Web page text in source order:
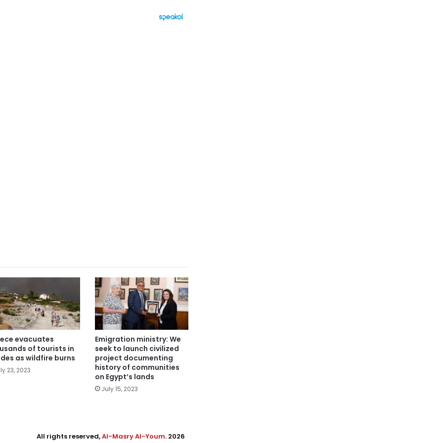
evacuates
of tourists in
as wildfire burns
23, 2023
Emigration ministry: We
seek to launch civilized
project documenting
history of communities
on Egypt’s lands
July 15, 2023
All rights reserved,Al-Masry Al-Youm. 2026